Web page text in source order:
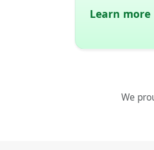
Learn
We